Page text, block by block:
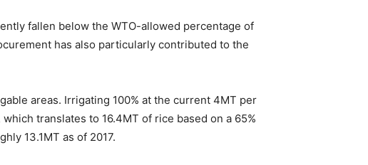
fallen below the WTO-allowed percentage of
has also particularly contributed to the
areas. Irrigating 100% at the current 4MT per
translates to 16.4MT of rice based on a 65%
13.1MT as of 2017.